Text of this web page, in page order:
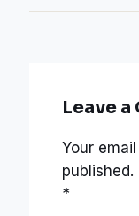
Leave a
Your
published.
*